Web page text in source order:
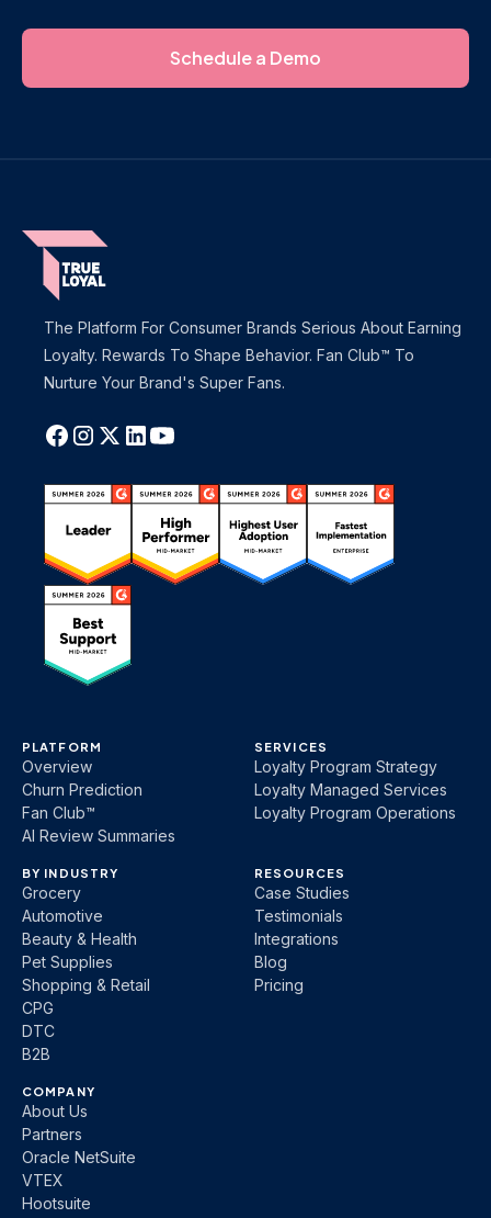
Schedule a Demo
The Platform For Consumer Brands Serious About Earning
Loyalty. Rewards To Shape Behavior. Fan Club™ To
Nurture Your Brand's Super Fans.
PLATFORM
Overview
Churn Prediction
Fan Club™
AI Review Summaries
SERVICES
Loyalty Program Strategy
Loyalty Managed Services
Loyalty Program Operations
BY INDUSTRY
Grocery
Automotive
Beauty & Health
Pet Supplies
Shopping & Retail
CPG
DTC
B2B
RESOURCES
Case Studies
Testimonials
Integrations
Blog
Pricing
COMPANY
About Us
Partners
Oracle NetSuite
VTEX
Hootsuite